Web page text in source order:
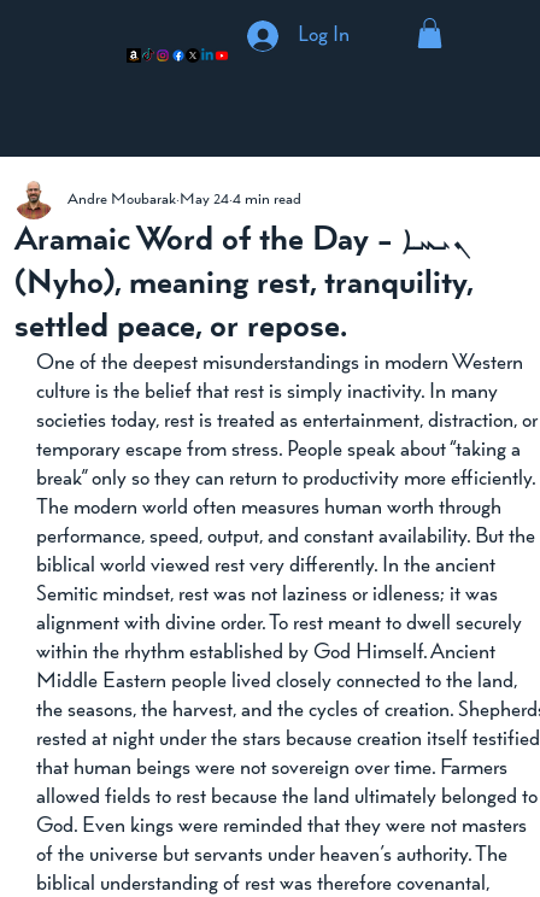
Log In
Aramaic Word of the Day - ܢܝܚܐ
(Nyho), meaning rest, tranquility,
settled peace, or repose.
Andre Moubarak May 24 4 min read
One of the deepest misunderstandings in modern Western
culture is the belief that rest is simply inactivity. In many
societies today, rest is treated as entertainment, distraction,
temporary escape from stress. People speak about “taking a
break” only so they can return to productivity more efficiently.
The modern world often measures human worth through
performance, speed, output, and constant availability. But the
biblical world viewed rest very differently. In the ancient
Semitic mindset, rest was not laziness or idleness; it was
alignment with divine order. To rest meant to dwell securely
within the rhythm established by God Himself. Ancient
Middle Eastern people lived closely connected to the land,
the seasons, the harvest, and the cycles of creation.
rested at night under the stars because creation itself
that human beings were not sovereign over time. Farmers
allowed fields to rest because the land ultimately belonged
God. Even kings were reminded that they were not masters
of the universe but servants under heaven’s authority. The
biblical understanding of rest was therefore covenantal,